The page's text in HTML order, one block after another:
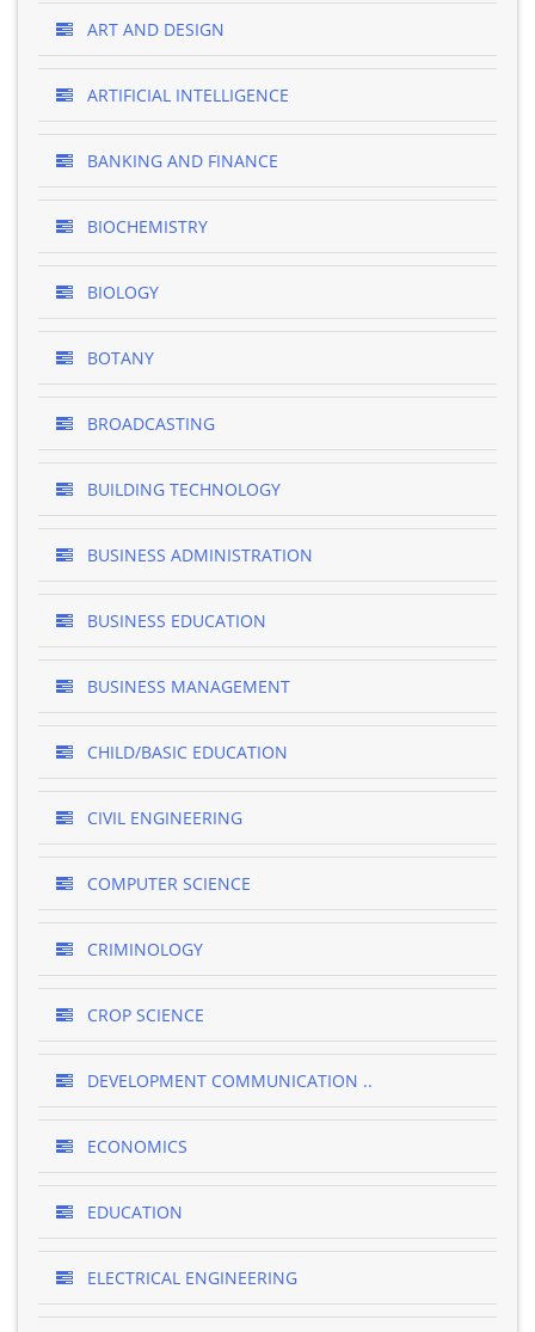
ART AND DESIGN
ARTIFICIAL INTELLIGENCE
BANKING AND FINANCE
BIOCHEMISTRY
BIOLOGY
BOTANY
BROADCASTING
BUILDING TECHNOLOGY
BUSINESS ADMINISTRATION
BUSINESS EDUCATION
BUSINESS MANAGEMENT
CHILD/BASIC EDUCATION
CIVIL ENGINEERING
COMPUTER SCIENCE
CRIMINOLOGY
CROP SCIENCE
DEVELOPMENT COMMUNICATION ..
ECONOMICS
EDUCATION
ELECTRICAL ENGINEERING